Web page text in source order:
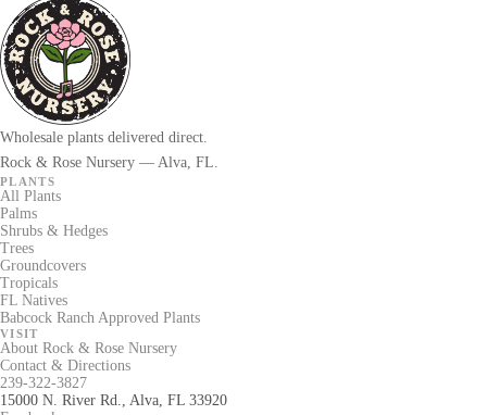
Wholesale plants delivered direct.
Rock & Rose Nursery — Alva, FL.
PLANTS
All Plants
Palms
Shrubs & Hedges
Trees
Groundcovers
Tropicals
FL Natives
Babcock Ranch Approved Plants
VISIT
About Rock & Rose Nursery
Contact & Directions
239-322-3827
15000 N. River Rd., Alva, FL 33920